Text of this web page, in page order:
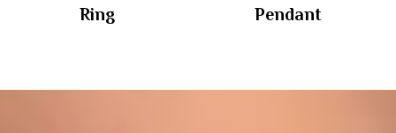
Ring Pendant